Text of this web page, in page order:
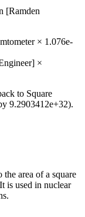
[Ramden
× 1.076e-
×
to Square
9.2903412e+32).
the area of a square
is used in nuclear